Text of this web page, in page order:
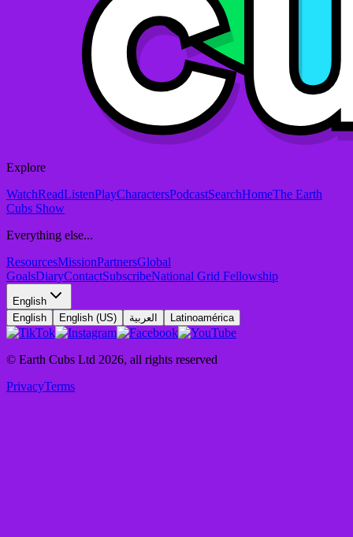
Explore
WatchReadListenPlayCharactersPodcastSearchHomeThe Earth
Cubs Show
Everything else...
ResourcesMissionPartnersGlobal
GoalsDiaryContactSubscribeNational Grid Fellowship
English
English
English (US) العربية Latinoamérica
© Earth Cubs Ltd 2026, all rights reserved
PrivacyTerms